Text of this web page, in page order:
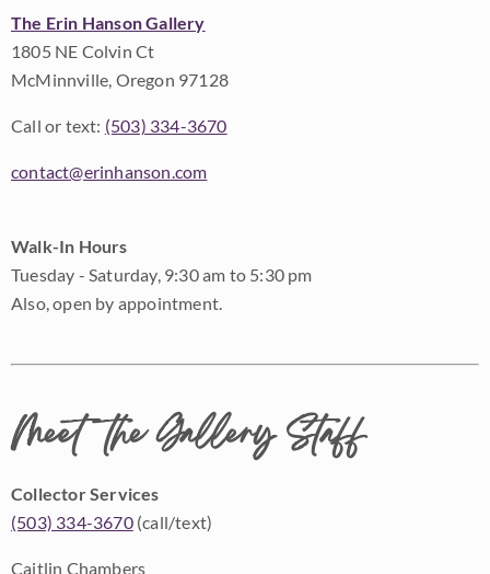
The Erin Hanson Gallery
1805 NE Colvin Ct
McMinnville, Oregon 97128
Call or text: (503) 334-3670
contact@erinhanson.com
Walk-In Hours
Tuesday - Saturday, 9:30 am to 5:30 pm
Also, open by appointment.
Meet the Gallery Staff
Collector Services
(503) 334-3670(call/text)
Caitlin Chambers